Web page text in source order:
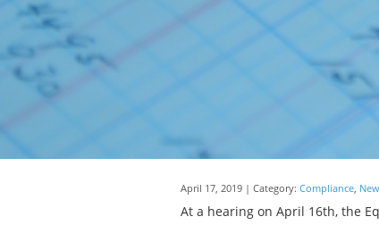
April 17, 2019 | Category: Compliance,
At a hearing on April 16th, the